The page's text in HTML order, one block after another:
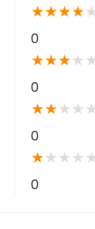
★★★★★
0
★★★★ ★
0
★★★ ★ ★
0
★★ ★ ★ ★
0